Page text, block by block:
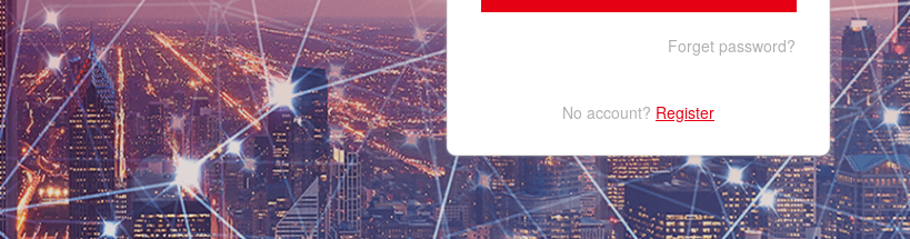
Forget password?
No account? Register